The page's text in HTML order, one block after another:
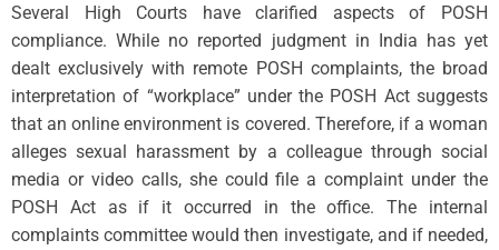
Several High Courts have clarified aspects of POSH
compliance. While no reported judgment in India has yet
dealt exclusively with remote POSH complaints, the broad
interpretation of “workplace” under the POSH Act suggests
that an online environment is covered. Therefore, if a woman
alleges sexual harassment by a colleague through social
media or video calls, she could file a complaint under the
POSH Act as if it occurred in the office. The internal
complaints committee would then investigate, and if needed,